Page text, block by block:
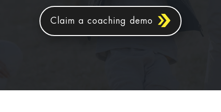
Claim a coaching demo